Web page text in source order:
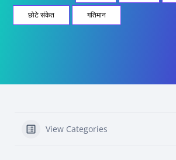
छोटे संकेत गतिमान
View Categories